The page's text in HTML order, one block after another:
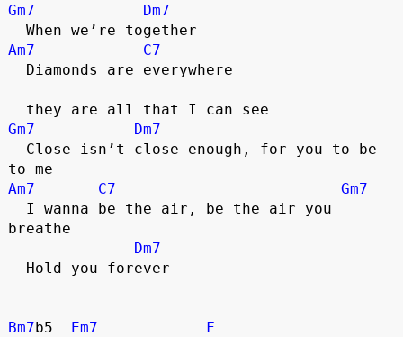
Gm7
Dm7
  When we’re together
Am7
C7
  Diamonds are everywhere
  they are all that I can see
Gm7
Dm7
to me
Am7
C7
Gm7
breathe
Dm7
  Hold you forever
Bm7b5 Em7
F